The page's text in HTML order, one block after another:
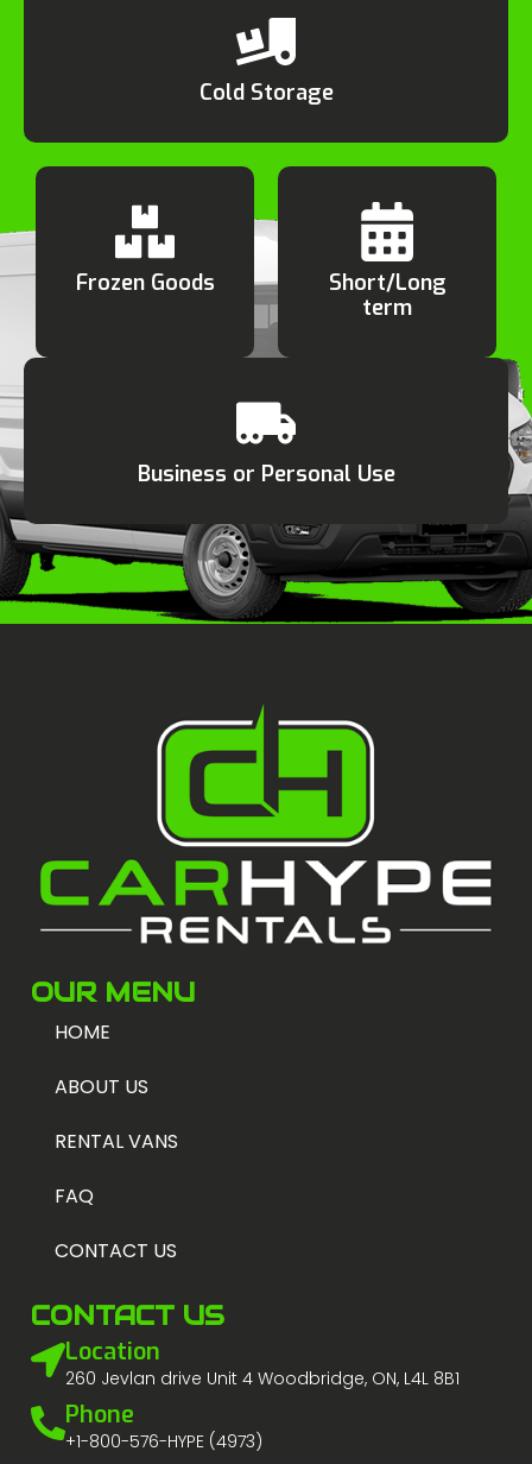
Cold Storage
Frozen Goods
Short/Long
term
Business or Personal Use
OUR MENU
HOME
ABOUT US
RENTAL VANS
FAQ
CONTACT US
CONTACT US
Location
260 Jevlan drive Unit 4 Woodbridge, ON, L4L 8B1
Phone
+1-800-576-HYPE (4973)